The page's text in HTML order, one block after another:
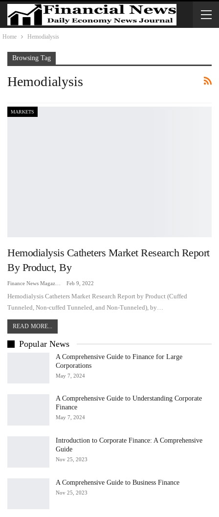
Home Hemodialysis
Browsing Tag
Hemodialysis
MARKETS
Hemodialysis Catheters Market Research Report
By Product, By
Feb 9, 2022
Hemodialysis Catheters Market Research Report by Product (Cuffed
Tunneled, Non-cuffed Tunneled, and Non-Tunneled), by…
READ MORE...
Popular News
A Comprehensive Guide to Finance for Large
Corporations
May 7, 2024
A Comprehensive Guide to Understanding Corporate
Finance
May 7, 2024
Introduction to Corporate Finance: A Comprehensive
Guide
Nov 25, 2023
A Comprehensive Guide to Business Finance
Nov 25, 2023